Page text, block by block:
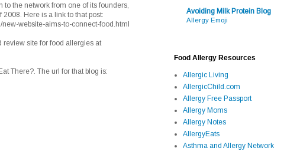
to the network from one of its founders,
Here is a link to that post:
website-aims-to-connect-food.html
review site for food allergies at
There?. The url for that blog is:
Avoiding Milk Protein Blog
Allergy Emoji
Food Allergy Resources
Allergic Living
AllergicChild.com
Allergy Free Passport
Allergy Moms
Allergy Notes
AllergyEats
Asthma and Allergy Network